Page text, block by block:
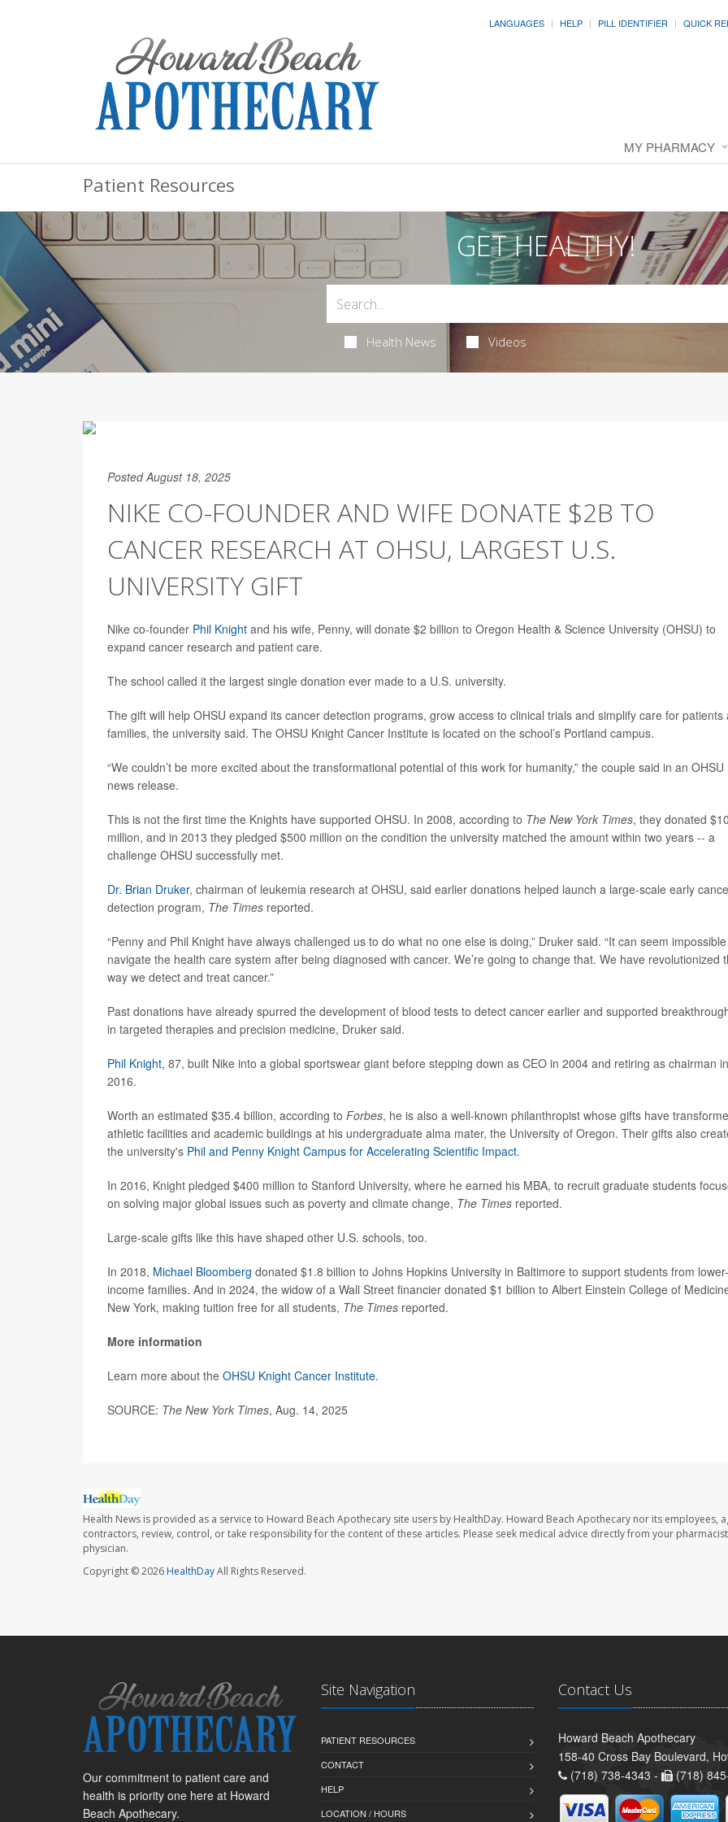
LANGUAGES HELP PILL IDENTIFIER QUICK
MY PHARMACY
Patient Resources
GET HEALTHY!
Health News Videos
Posted August 18, 2025
NIKE CO-FOUNDER AND WIFE DONATE $2B TO
CANCER RESEARCH AT OHSU, LARGEST U.S.
UNIVERSITY GIFT
Nike co-founder Phil Knight and his wife, Penny, will donate $2 billion to Oregon Health & Science University (OHSU) to
expand cancer research and patient care.
The school called it the largest single donation ever made to a U.S. university.
The gift will help OHSU expand its cancer detection programs, grow access to clinical trials and simplify care for patients
families, the university said. The OHSU Knight Cancer Institute is located on the school’s Portland campus.
“We couldn’t be more excited about the transformational potential of this work for humanity,” the couple said in an OHSU
news release.
This is not the first time the Knights have supported OHSU. In 2008, according to The New York Times, they donated
million, and in 2013 they pledged $500 million on the condition the university matched the amount within two years -- a
challenge OHSU successfully met.
Dr. Brian Druker, chairman of leukemia research at OHSU, said earlier donations helped launch a large-scale early
detection program, The Times reported.
“Penny and Phil Knight have always challenged us to do what no one else is doing,” Druker said. “It can seem
navigate the health care system after being diagnosed with cancer. We’re going to change that. We have revolutionized
way we detect and treat cancer.”
Past donations have already spurred the development of blood tests to detect cancer earlier and supported
in targeted therapies and precision medicine, Druker said.
Phil Knight, 87, built Nike into a global sportswear giant before stepping down as CEO in 2004 and retiring as chairman in
2016.
Worth an estimated $35.4 billion, according to Forbes, he is also a well-known philanthropist whose gifts have
athletic facilities and academic buildings at his undergraduate alma mater, the University of Oregon. Their gifts also
the university's Phil and Penny Knight Campus for Accelerating Scientific Impact.
In 2016, Knight pledged $400 million to Stanford University, where he earned his MBA, to recruit graduate students
on solving major global issues such as poverty and climate change, The Times reported.
Large-scale gifts like this have shaped other U.S. schools, too.
In 2018, Michael Bloomberg donated $1.8 billion to Johns Hopkins University in Baltimore to support students from lower-
income families. And in 2024, the widow of a Wall Street financier donated $1 billion to Albert Einstein College of
New York, making tuition free for all students, The Times reported.
More information
Learn more about the OHSU Knight Cancer Institute.
SOURCE: The New York Times, Aug. 14, 2025
Health News is provided as a service to Howard Beach Apothecary site users by HealthDay. Howard Beach Apothecary nor its employees,
contractors, review, control, or take responsibility for the content of these articles. Please seek medical advice directly from your
physician.
Copyright © 2026HealthDayAll Rights Reserved.
Our commitment to patient care and
health is priority one here at Howard
Beach Apothecary.
Site Navigation
PATIENT RESOURCES
CONTACT
HELP
LOCATION / HOURS
Contact Us
Howard Beach Apothecary
158-40 Cross Bay Boulevard,
(718) 738-4343 -
(718)